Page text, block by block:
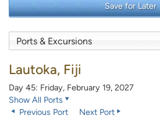
Save for Later
Lautoka, Fiji
Day 45: Friday, February 19, 2027
Show All Ports
Previous Port
Next Port